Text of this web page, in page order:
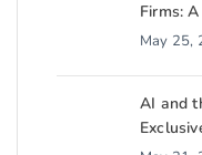
Firms:
May 25,
AI and